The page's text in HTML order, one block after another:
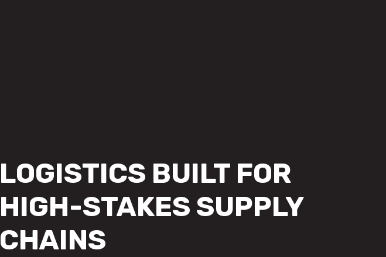
LOGISTICS BUILT FOR
HIGH-STAKES SUPPLY
CHAINS